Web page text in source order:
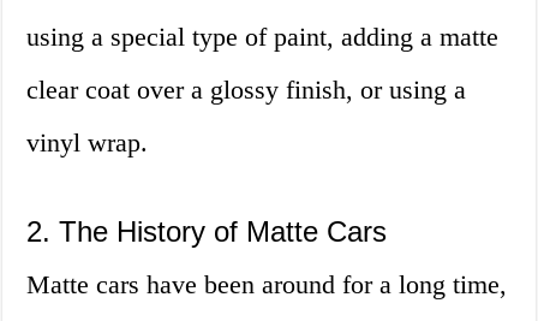
using a special type of paint, adding a matte
clear coat over a glossy finish, or using a
vinyl wrap.
2. The History of Matte Cars
Matte cars have been around for a long time,